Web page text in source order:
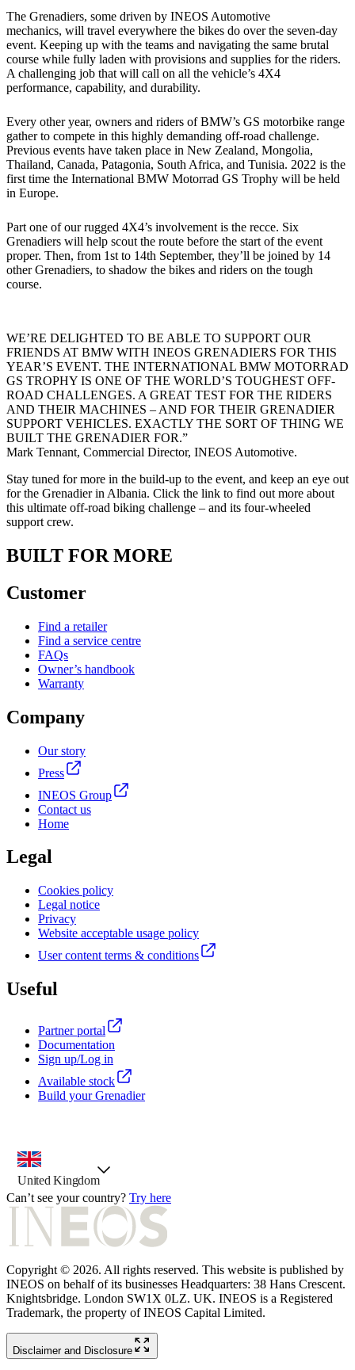
The Grenadiers, some driven by INEOS Automotive
mechanics, will travel everywhere the bikes do over the seven-day
event. Keeping up with the teams and navigating the same brutal
course while fully laden with provisions and supplies for the riders.
A challenging job that will call on all the vehicle’s 4X4
performance, capability, and durability.
Every other year, owners and riders of BMW’s GS motorbike range
gather to compete in this highly demanding off-road challenge.
Previous events have taken place in New Zealand, Mongolia,
Thailand, Canada, Patagonia, South Africa, and Tunisia. 2022 is the
first time the International BMW Motorrad GS Trophy will be held
in Europe.
Part one of our rugged 4X4’s involvement is the recce. Six
Grenadiers will help scout the route before the start of the event
proper. Then, from 1st to 14th September, they’ll be joined by 14
other Grenadiers, to shadow the bikes and riders on the tough
course.
WE’RE DELIGHTED TO BE ABLE TO SUPPORT OUR
FRIENDS AT BMW WITH INEOS GRENADIERS FOR THIS
YEAR’S EVENT. THE INTERNATIONAL BMW MOTORRAD
GS TROPHY IS ONE OF THE WORLD’S TOUGHEST OFF-
ROAD CHALLENGES. A GREAT TEST FOR THE RIDERS
AND THEIR MACHINES – AND FOR THEIR GRENADIER
SUPPORT VEHICLES. EXACTLY THE SORT OF THING WE
BUILT THE GRENADIER FOR.”
Mark Tennant, Commercial Director, INEOS Automotive.
Stay tuned for more in the build-up to the event, and keep an eye out
for the Grenadier in Albania. Click the link to find out more about
this ultimate off-road biking challenge – and its four-wheeled
support crew.
BUILT FOR MORE
Customer
Find a retailer
Find a service centre
FAQs
Owner’s handbook
Warranty
Company
Our story
Press
INEOS Group
Contact us
Home
Legal
Cookies policy
Legal notice
Privacy
Website acceptable usage policy
User content terms & conditions
Useful
Partner portal
Documentation
Sign up/Log in
Available stock
Build your Grenadier
country selector, preselected option
United Kingdom
Can’t see your country? Try here
Copyright © 2026. All rights reserved. This website is published by
INEOS on behalf of its businesses Headquarters: 38 Hans Crescent.
Knightsbridge. London SW1X 0LZ. UK. INEOS is a Registered
Trademark, the property of INEOS Capital Limited.
Disclaimer and Disclosure